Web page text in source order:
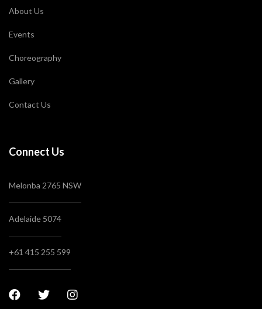
About Us
Events
Choreography
Gallery
Contact Us
Connect Us
Melonba 2765 NSW
Adelaide 5074
+61 415 255 599